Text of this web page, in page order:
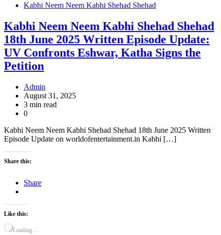
Kabhi Neem Neem Kabhi Shehad Shehad
Kabhi Neem Neem Kabhi Shehad Shehad
18th June 2025 Written Episode Update:
UV Confronts Eshwar, Katha Signs the
Petition
Admin
August 31, 2025
3 min read
0
Kabhi Neem Neem Kabhi Shehad Shehad 18th June 2025 Written
Episode Update on worldofentertainment.in Kabhi […]
Share this:
Share
Like this:
Loading…